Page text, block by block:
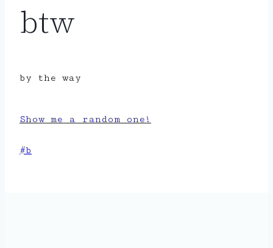
btw
by the way
Show me a random one!
Post
#b